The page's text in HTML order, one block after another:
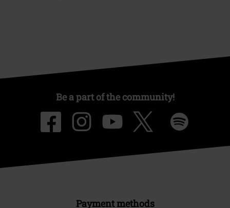
Be a part of the community!
Payment methods